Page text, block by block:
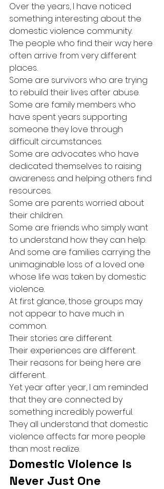
Over the years, I have noticed
something interesting about the
domestic violence community.
The people who find their way here
often arrive from very different
places.
Some are survivors who are trying
to rebuild their lives after abuse.
Some are family members who
have spent years supporting
someone they love through
difficult circumstances.
Some are advocates who have
dedicated themselves to raising
awareness and helping others find
resources.
Some are parents worried about
their children.
Some are friends who simply want
to understand how they can help.
And some are families carrying the
unimaginable loss of a loved one
whose life was taken by domestic
violence.
At first glance, those groups may
not appear to have much in
common.
Their stories are different.
Their experiences are different.
Their reasons for being here are
different.
Yet year after year, I am reminded
that they are connected by
something incredibly powerful.
They all understand that domestic
violence affects far more people
than most realize.
Domestic Violence Is
Never Just One